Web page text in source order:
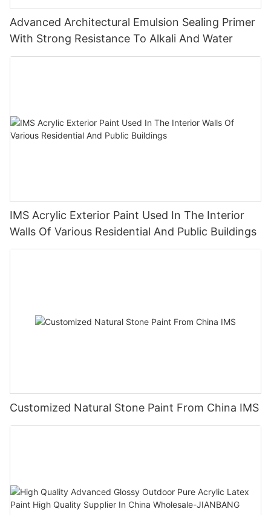
Advanced Architectural Emulsion Sealing Primer
With Strong Resistance To Alkali And Water
IMS Acrylic Exterior Paint Used In The Interior
Walls Of Various Residential And Public Buildings
Customized Natural Stone Paint From China IMS